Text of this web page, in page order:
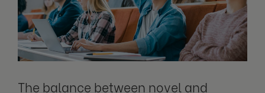
The balance between novel and